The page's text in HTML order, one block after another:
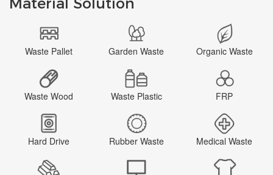
Waste Pallet Garden Waste Organic Waste
Waste Wood Waste Plastic FRP
Hard Drive Rubber Waste Medical Waste